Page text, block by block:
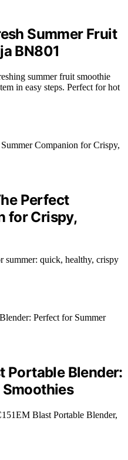
Summer Fruit
BN801
summer fruit smoothie
in easy steps. Perfect for hot
Perfect
for Crispy,
quick, healthy, crispy
Portable Blender:
Blast Portable Blender,